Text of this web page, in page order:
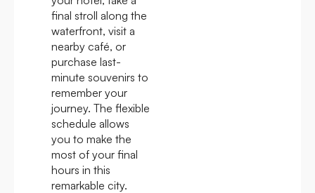
final stroll along the
waterfront, visit a
nearby café, or
purchase last-
minute souvenirs to
remember your
journey. The flexible
schedule allows
you to make the
most of your final
hours in this
remarkable city.